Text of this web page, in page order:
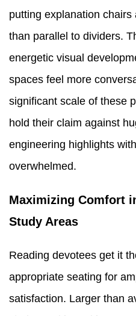
putting explanation
than parallel to dividers.
energetic visual
spaces feel more
significant scale of these
hold their claim against
engineering highlights
overwhelmed.
Maximizing Comfort
Study Areas
Reading devotees get it
appropriate seating for
satisfaction. Larger than